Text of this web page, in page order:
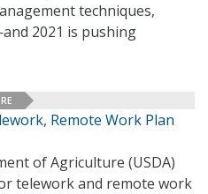
techniques,
2021 is pushing
Remote Work Plan
of Agriculture (USDA)
telework and remote work